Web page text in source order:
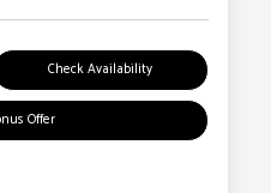
Check Availability
Offer